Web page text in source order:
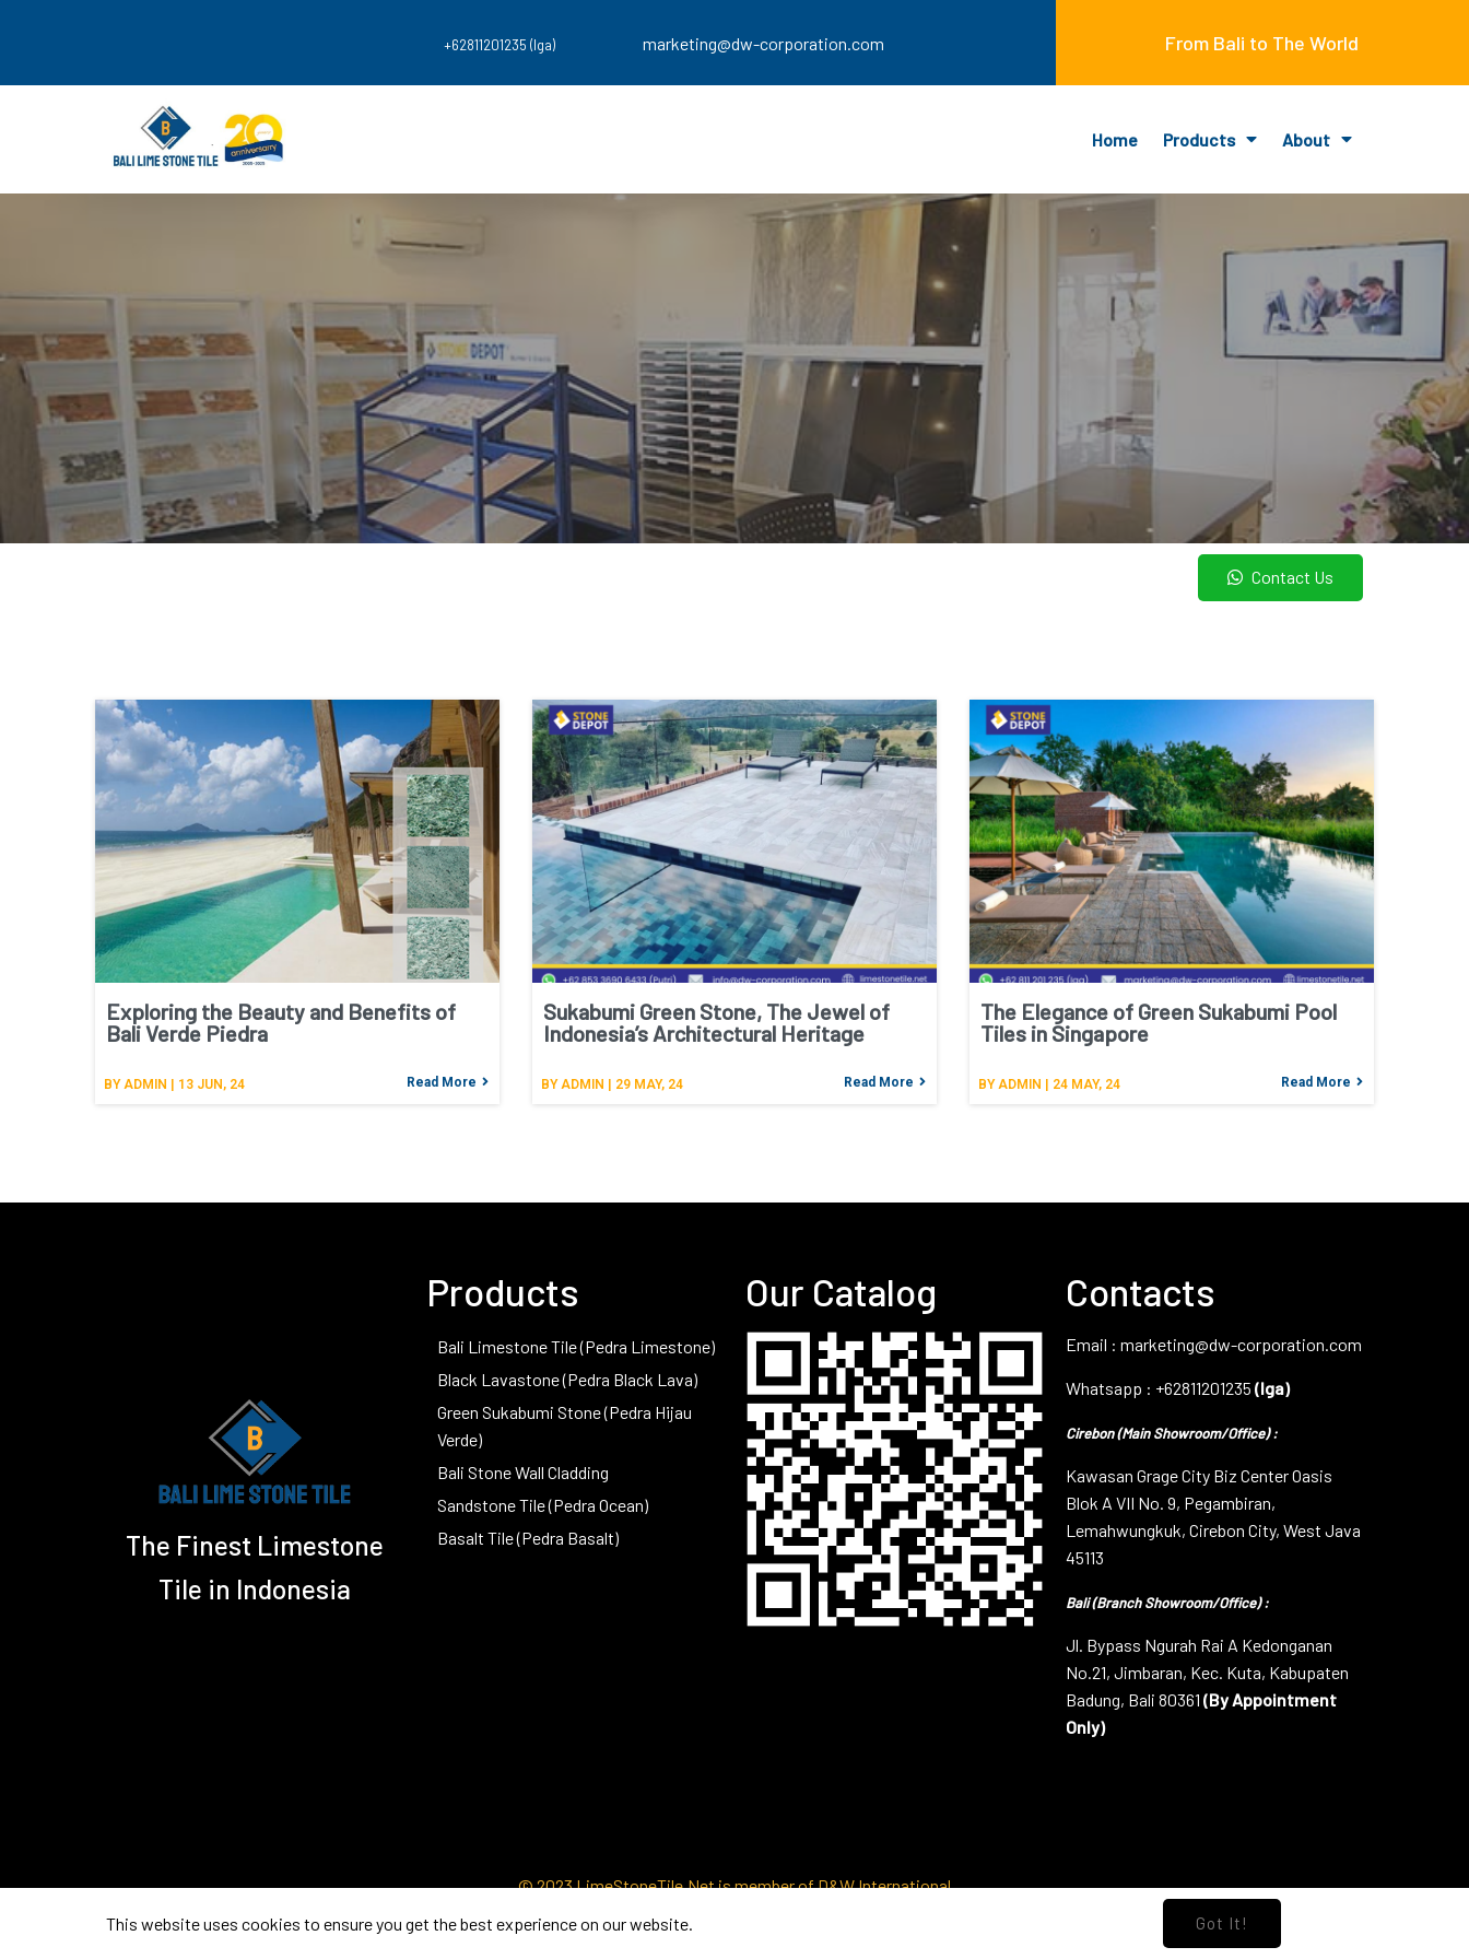
This website uses cookies to ensure you get the best experience on our website. Got It!
+62811201235 (Iga) marketing@dw-corporation.com From Bali to The World
Home Products About
Contact Us
Exploring the Beauty and Benefits of
Bali Verde Piedra
BYADMIN | 13 JUN, 24 Read More
Sukabumi Green Stone, The Jewel of
Indonesia’s Architectural Heritage
BYADMIN | 29 MAY, 24 Read More
The Elegance of Green Sukabumi Pool
Tiles in Singapore
BYADMIN | 24 MAY, 24 Read More
The Finest Limestone
Tile in Indonesia
Products
Bali Limestone Tile (Pedra Limestone)
Black Lavastone (Pedra Black Lava)
Green Sukabumi Stone (Pedra Hijau
Verde)
Bali Stone Wall Cladding
Sandstone Tile (Pedra Ocean)
Basalt Tile (Pedra Basalt)
Our Catalog Contacts
Email : marketing@dw-corporation.com
Whatsapp : +62811201235 (Iga)
Cirebon (Main Showroom/Office) :
Kawasan Grage City Biz Center Oasis
Blok A VII No. 9, Pegambiran,
Lemahwungkuk, Cirebon City, West Java
45113
Bali (Branch Showroom/Office) :
Jl. Bypass Ngurah Rai A Kedonganan
No.21, Jimbaran, Kec. Kuta, Kabupaten
Badung, Bali 80361 (By Appointment
Only)
© 2023 LimeStoneTile.Net is member of D&W International